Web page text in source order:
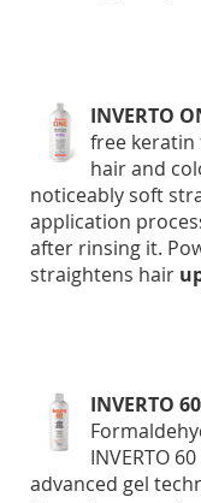
INVERTO
free keratin
hair and
noticeably soft
application
after rinsing it.
straightens hair
INVERTO
INVERTO
advanced gel